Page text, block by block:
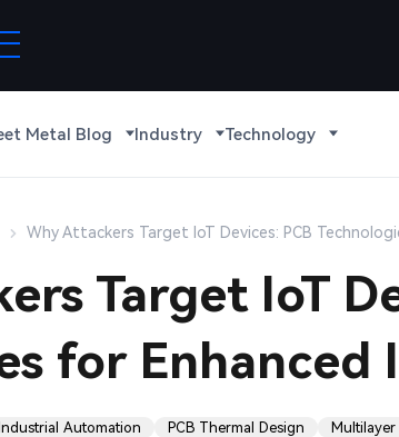
Metal Blog Industry Technology
Why Attackers Target IoT Devices: PCB
Target IoT
for Enhanced
Industrial Automation PCB Thermal Design Multilayer